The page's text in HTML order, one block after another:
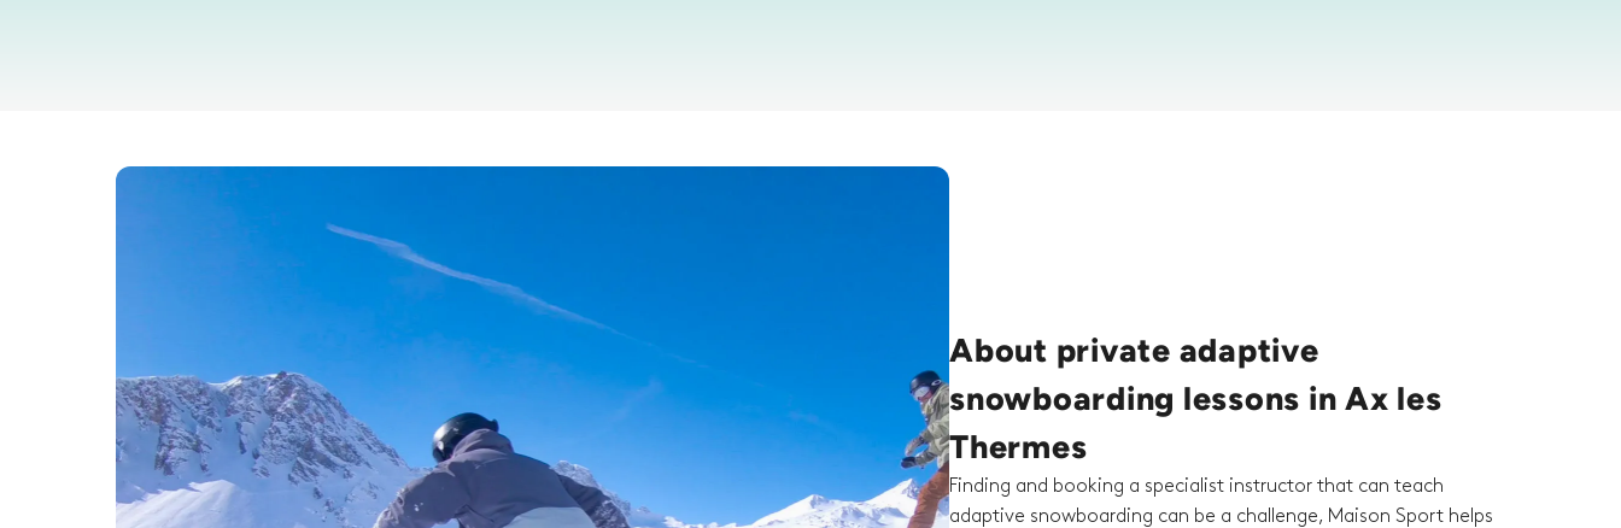
About private adaptive
snowboarding lessons in Ax les
Thermes
Finding and booking a specialist instructor that can teach
adaptive snowboarding can be a challenge, Maison Sport helps